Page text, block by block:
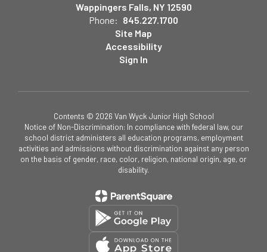
Wappingers Falls, NY 12590
Phone: 845.227.1700
Site Map
Accessibility
Sign In
Contents © 2026 Van Wyck Junior High School
Notice of Non-Discrimination: In compliance with federal law, our
school district administers all education programs, employment
activities and admissions without discrimination against any person
on the basis of gender, race, color, religion, national origin, age, or
disability.